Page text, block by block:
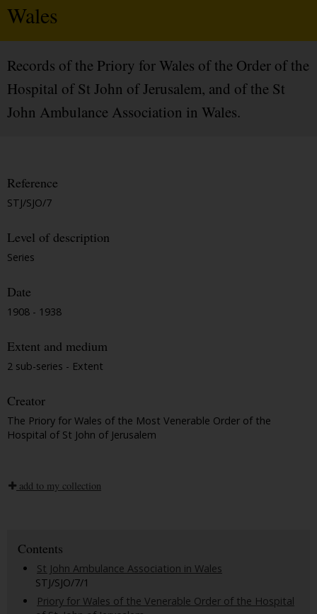
Wales
Records of the Priory for Wales of the Order of the
Hospital of St John of Jerusalem, and of the St
John Ambulance Association in Wales.
Reference
STJ/SJO/7
Level of description
Series
Date
1908 - 1938
Extent and medium
2 sub-series - Extent
Creator
The Priory for Wales of the Most Venerable Order of the
Hospital of St John of Jerusalem
add to my collection
Contents
St John Ambulance Association in Wales
STJ/SJO/7/1
Priory for Wales of the Venerable Order of the Hospital